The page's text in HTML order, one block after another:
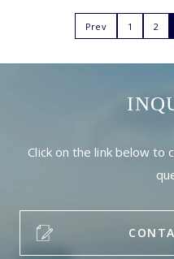
Prev 1 2
Click on the link below